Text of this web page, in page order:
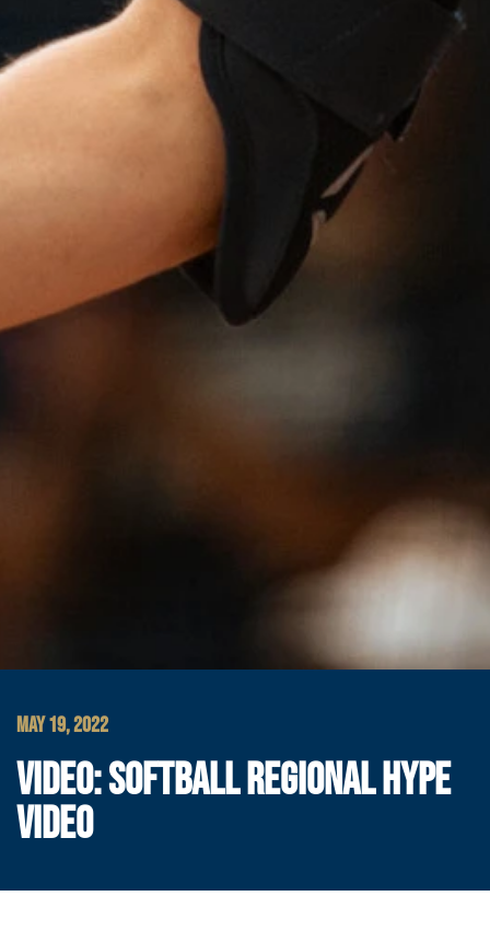
MAY 19, 2022
VIDEO: SOFTBALL REGIONAL HYPE
VIDEO